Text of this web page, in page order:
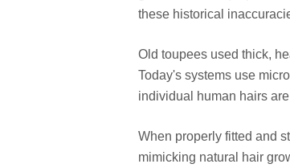
these historical
Old toupees used thick,
Today's systems use
individual human hairs
When properly fitted and
mimicking natural hair